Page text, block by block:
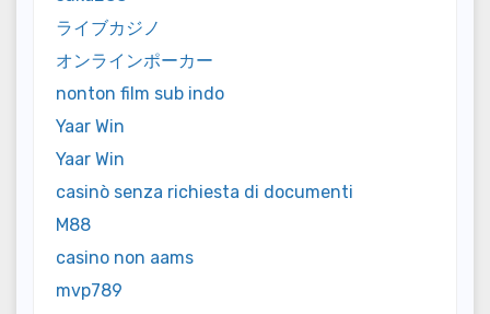
ライブカジノ
オンラインポーカー
nonton film sub indo
Yaar Win
Yaar Win
casinò senza richiesta di documenti
M88
casino non aams
mvp789